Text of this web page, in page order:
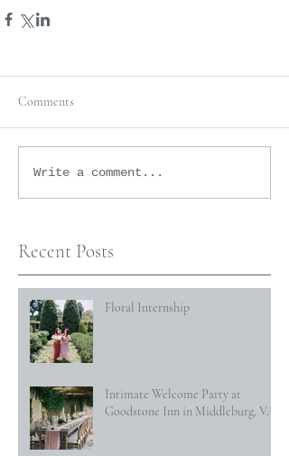
Comments
Write a comment...
Recent Posts
Floral Internship
Intimate Welcome Party at
Goodstone Inn in Middleburg, VA